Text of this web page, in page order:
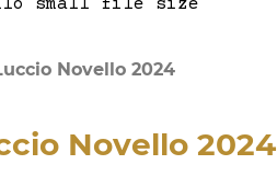
Novello 2024
Novello 2024